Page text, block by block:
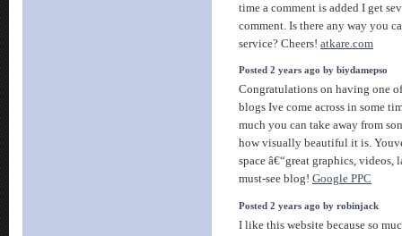
time a comment is added I get
comment. Is there any way you
service? Cheers! atkare.com
Posted 2 years ago by biydamepso
Congratulations on having one
blogs Ive come across in some
much you can take away from
how visually beautiful it is.
space â€“great graphics,
must-see blog! Google PPC
Posted 2 years ago by robinjack
I like this website because so